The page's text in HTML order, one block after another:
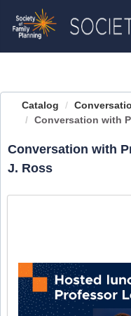
OasisLMS
Catalog
Conversation with
Conversation with
J. Ross